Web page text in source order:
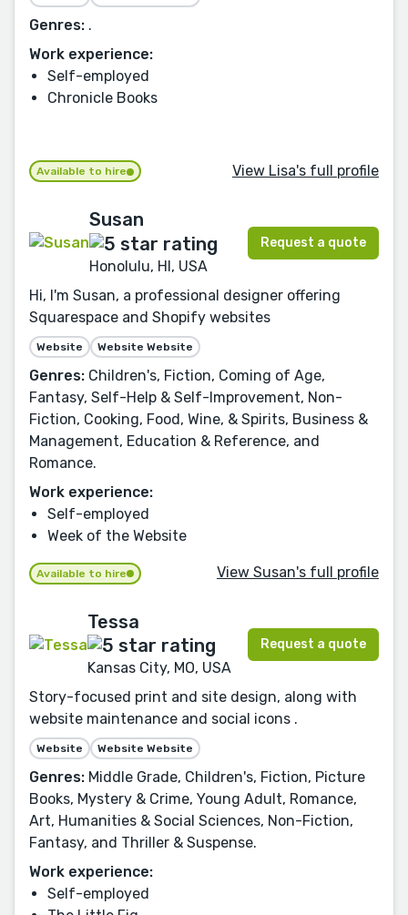
Genres: .
Work experience:
Self-employed
Chronicle Books
Available to hire View Lisa's full profile
Susan
Honolulu, HI, USA
Request a quote
Hi, I'm Susan, a professional designer offering
Squarespace and Shopify websites
Website Website Website
Genres: Children's, Fiction, Coming of Age,
Fantasy, Self-Help & Self-Improvement, Non-
Fiction, Cooking, Food, Wine, & Spirits, Business &
Management, Education & Reference, and
Romance.
Work experience:
Self-employed
Week of the Website
Available to hire View Susan's full profile
Tessa
Kansas City, MO, USA
Request a quote
Story-focused print and site design, along with
website maintenance and social icons .
Website Website Website
Genres: Middle Grade, Children's, Fiction, Picture
Books, Mystery & Crime, Young Adult, Romance,
Art, Humanities & Social Sciences, Non-Fiction,
Fantasy, and Thriller & Suspense.
Work experience:
Self-employed